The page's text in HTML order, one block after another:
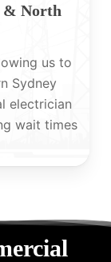
& North
us to
Sydney
electrician
wait times